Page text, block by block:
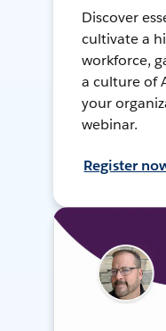
Discover
cultivate a
workforce,
a culture of
your
webinar.
Register